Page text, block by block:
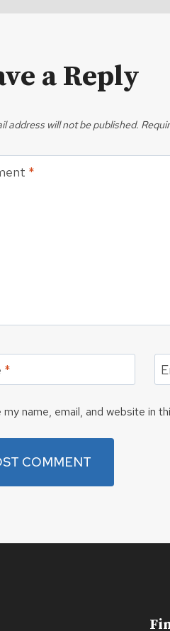
a Reply
address will not be published.
*
*
my name, email, and website in